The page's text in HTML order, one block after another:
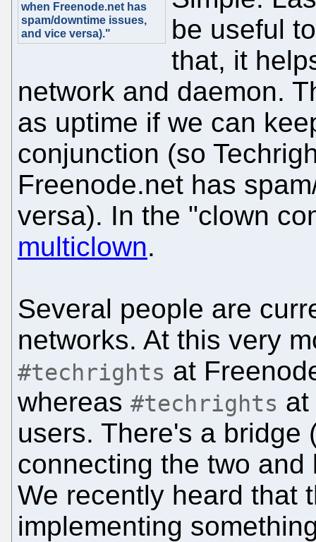
when Freenode.net has
spam/downtime issues,
and vice versa)."
be useful
that, it
network and daemon.
as uptime if we can
conjunction (so
Freenode.net has
versa). In the "clown
multiclown.
Several people are
networks. At this very
#techrights at
whereas #techrights at
users. There's a bridge
connecting the two
We recently heard that
implementing